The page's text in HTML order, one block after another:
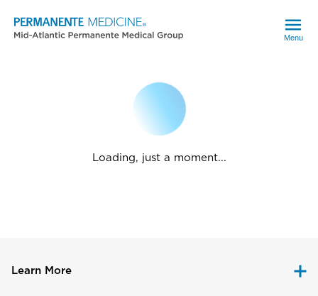
Menu
Loading, just a moment...
Learn More